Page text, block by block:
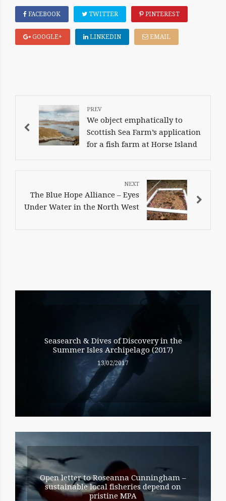
FACEBOOK TWITTER PINTEREST
GOOGLE+ LINKEDIN EMAIL
NAVIGATION
We object emphatically to
Scottish Sea Farm’s application
for a fish farm at Horse Island
The Blue Hope Alliance – Eyes
Under Water in the North West
Seasearch & Dives of Discovery in the
Summer Isles Archipelago (2017)
13/02/2017
Open letter to Roseanna Cunningham –
sustainable local fisheries depend on
pristine MPA